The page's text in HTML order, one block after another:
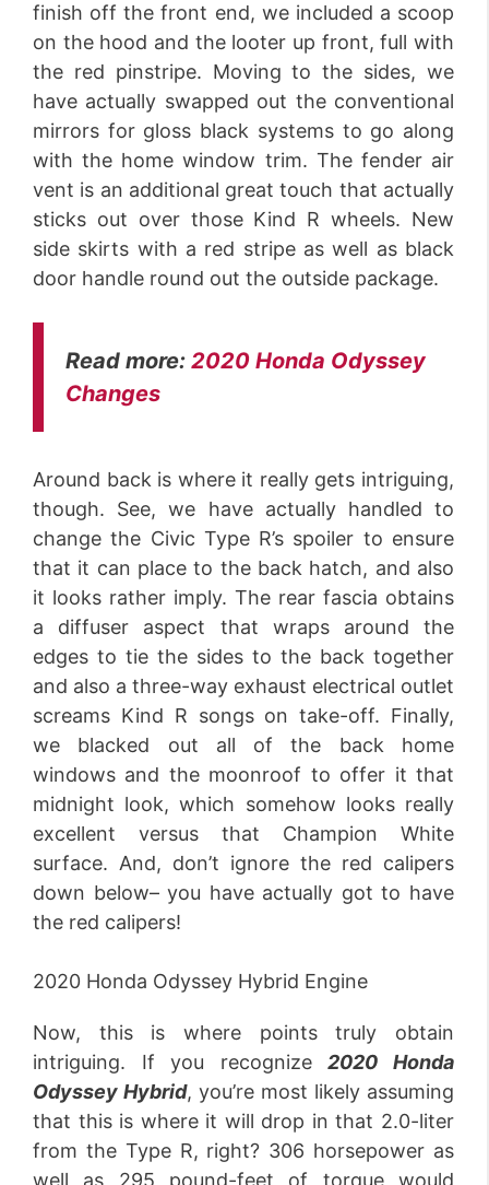
finish off the front end, we included a scoop
on the hood and the looter up front, full with
the red pinstripe. Moving to the sides, we
have actually swapped out the conventional
mirrors for gloss black systems to go along
with the home window trim. The fender air
vent is an additional great touch that actually
sticks out over those Kind R wheels. New
side skirts with a red stripe as well as black
door handle round out the outside package.
Read more: 2020 Honda Odyssey
Changes
Around back is where it really gets intriguing,
though. See, we have actually handled to
change the Civic Type R’s spoiler to ensure
that it can place to the back hatch, and also
it looks rather imply. The rear fascia obtains
a diffuser aspect that wraps around the
edges to tie the sides to the back together
and also a three-way exhaust electrical outlet
screams Kind R songs on take-off. Finally,
we blacked out all of the back home
windows and the moonroof to offer it that
midnight look, which somehow looks really
excellent versus that Champion White
surface. And, don’t ignore the red calipers
down below– you have actually got to have
the red calipers!
2020 Honda Odyssey Hybrid Engine
Now, this is where points truly obtain
intriguing. If you recognize2020 Honda
Odyssey Hybrid, you’re most likely assuming
that this is where it will drop in that 2.0-liter
from the Type R, right? 306 horsepower as
well as 295 pound-feet of torque would